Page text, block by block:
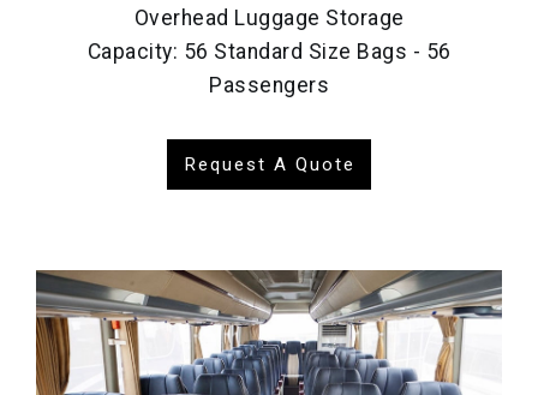
Overhead Luggage Storage
Capacity: 56 Standard Size Bags - 56
Passengers
Request A Quote